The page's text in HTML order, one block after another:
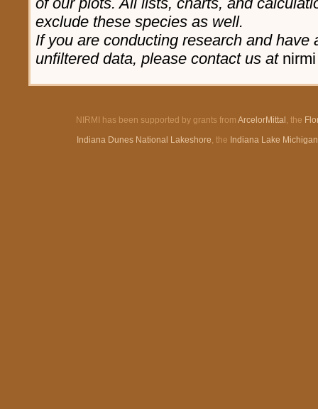
exclude these species as well.
If you are conducting research and have
unfiltered data, please contact us at
NIRMI has been supported by grants from ArcelorMittal , the
Indiana Dunes National Lakeshore, the Indiana Lake